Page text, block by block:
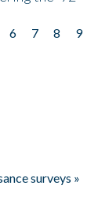
6 7 8
9
surveys »